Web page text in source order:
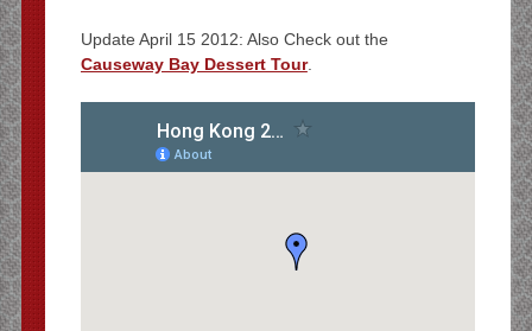
Update April 15 2012: Also Check out the
Causeway Bay Dessert Tour.